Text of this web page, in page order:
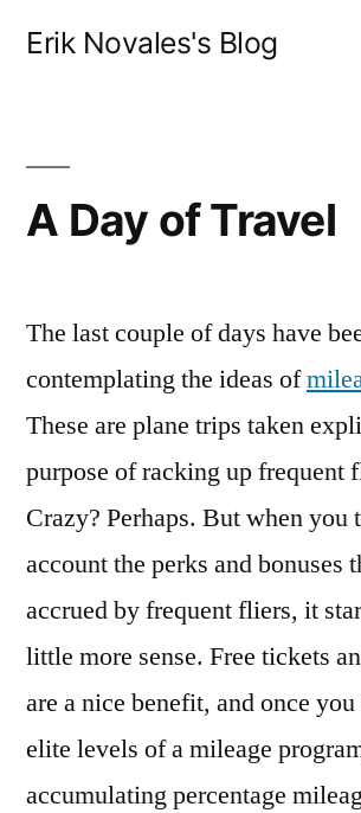
Erik Novales's Blog
A Day of Travel
The last couple of days have
contemplating the ideas of
These are plane trips taken
purpose of racking up frequent
Crazy? Perhaps. But when you
account the perks and bonuses
accrued by frequent fliers, it
little more sense. Free tickets
are a nice benefit, and once you
elite levels of a mileage
accumulating percentage